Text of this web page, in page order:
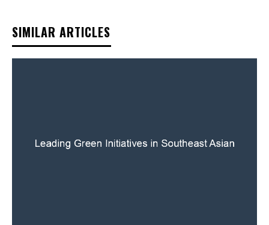
SIMILAR ARTICLES